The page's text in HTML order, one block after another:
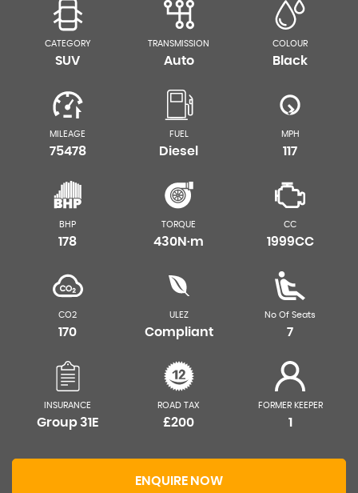
CATEGORY
SUV
TRANSMISSION
Auto
COLOUR
Black
MILEAGE
75478
FUEL
Diesel
MPH
117
BHP
178
TORQUE
430N·m
CC
1999CC
CO2
170
ULEZ
Compliant
No Of Seats
7
INSURANCE
Group 31E
ROAD TAX
£200
FORMER KEEPER
1
ENQUIRE NOW